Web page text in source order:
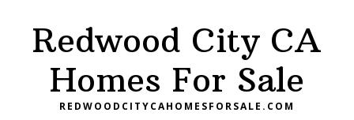
primaryRedwood City CA
Homes For Sale
REDWOODCITYCAHOMESFORSALE.COM